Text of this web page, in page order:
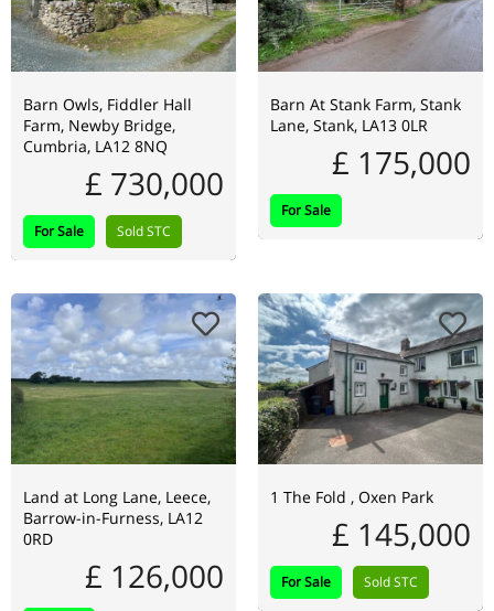
Barn Owls, Fiddler Hall
Farm, Newby Bridge,
Cumbria, LA12 8NQ
£ 730,000
For Sale Sold STC
Barn At Stank Farm, Stank
Lane, Stank, LA13 0LR
£ 175,000
For Sale
Land at Long Lane, Leece,
Barrow-in-Furness, LA12
0RD
£ 126,000
1 The Fold , Oxen Park
£ 145,000
For Sale Sold STC